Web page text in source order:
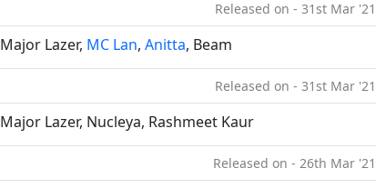
Released on - 31st Mar '21
Major Lazer, MC Lan, Anitta, Beam
Released on - 31st Mar '21
Major Lazer, Nucleya, Rashmeet Kaur
Released on - 26th Mar '21